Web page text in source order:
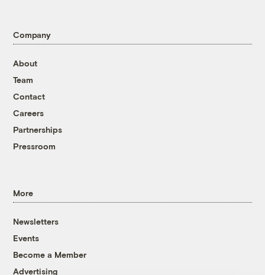
Company
About
Team
Contact
Careers
Partnerships
Pressroom
More
Newsletters
Events
Become a Member
Advertising